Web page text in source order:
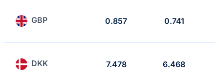
GBP 0.857 0.741
DKK 7.478 6.468